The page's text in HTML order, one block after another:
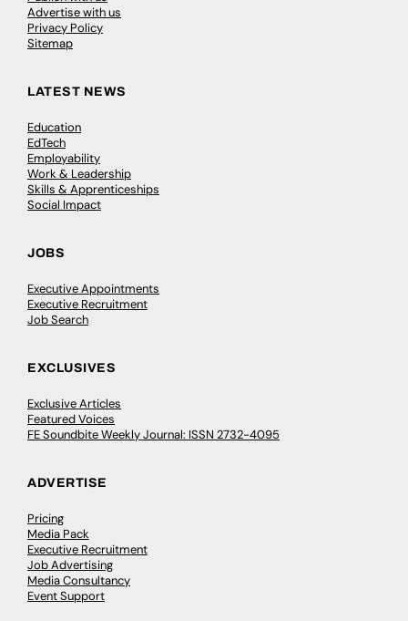
Advertise with us
Privacy Policy
Sitemap
LATEST NEWS
Education
EdTech
Employability
Work & Leadership
Skills & Apprenticeships
Social Impact
JOBS
Executive Appointments
Executive Recruitment
Job Search
EXCLUSIVES
Exclusive Articles
Featured Voices
FE Soundbite Weekly Journal: ISSN 2732-4095
ADVERTISE
Pricing
Media Pack
Executive Recruitment
Job Advertising
Media Consultancy
Event Support